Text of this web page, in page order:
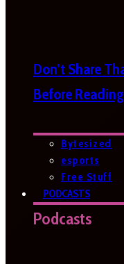
Don’t Share
Before
Bytesized
esports
Free Stuff
PODCASTS
Podcasts